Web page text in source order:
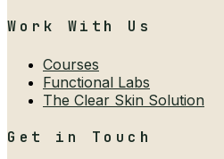
Work With Us
Courses
Functional Labs
The Clear Skin Solution
Get in Touch